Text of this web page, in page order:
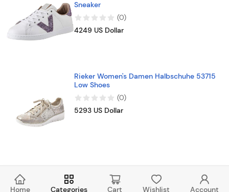
Sneaker
(0)
4249 US Dollar
Rieker Women's Damen Halbschuhe 53715
Low Shoes
(0)
5293 US Dollar
Home Categories Cart Wishlist Account